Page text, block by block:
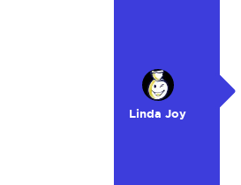
Linda Joy